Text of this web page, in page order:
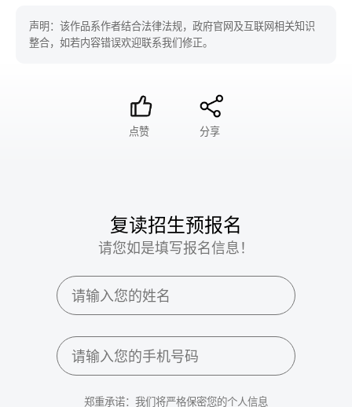
声明：该作品系作者结合法律法规，政府官网及互联网相关知识
整合，如若内容错误欢迎联系我们修正。
点赞 分享
复读招生预报名
请您如是填写报名信息！
郑重承诺：我们将严格保密您的个人信息